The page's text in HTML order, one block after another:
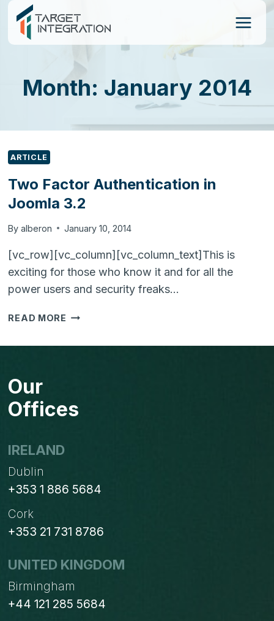
Skip
content
Month: January 2014
ARTICLE
Two Factor Authentication in
Joomla 3.2
By alberon January 10, 2014
[vc_row][vc_column][vc_column_text]This is
exciting for those who know it and for all the
power users and security freaks…
READ MORE TWO
AUTHENTICATION
Our
Offices
IRELAND
Dublin
+353 1 886 5684
Cork
+353 21 731 8786
UNITED KINGDOM
Birmingham
+44 121 285 5684